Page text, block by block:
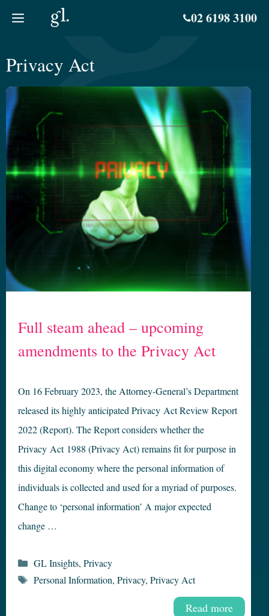
02 6198 3100
Privacy Act
Full steam ahead – upcoming
amendments to the Privacy Act
On 16 February 2023, the Attorney-General’s Department
released its highly anticipated Privacy Act Review Report
2022 (Report). The Report considers whether the
Privacy Act 1988 (Privacy Act) remains fit for purpose in
this digital economy where the personal information of
individuals is collected and used for a myriad of purposes.
Change to ‘personal information’ A major expected
change …
Read more
Categories
GL Insights, Privacy
Tags
Personal Information, Privacy, Privacy Act